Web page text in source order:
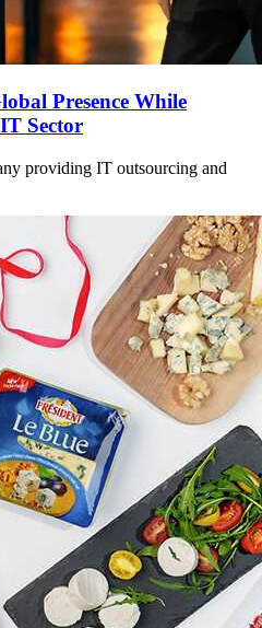
Presence While
Sector
providing IT outsourcing and